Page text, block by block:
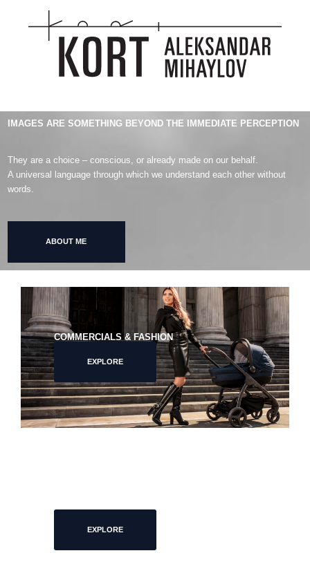
IMAGES ARE SOMETHING BEYOND THE IMMEDIATE PERCEPTION
They are a choice – conscious, or already made on our behalf.
A universal language through which we understand each other without
words.
ABOUT ME
COMMERCIALS & FASHION
EXPLORE
EXPLORE